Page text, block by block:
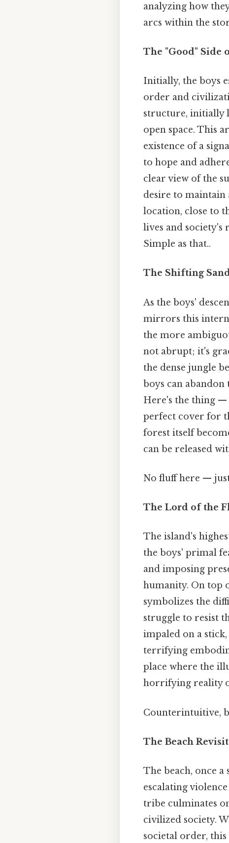
analyzing how
arcs within the
The "Good" Side
Initially, the boys
order and
structure, initially
open space. This
existence of a
to hope and
clear view of the
desire to
location, close to
lives and
Simple as that..
The Shifting
As the boys'
mirrors this
the more
not abrupt; it's
the dense jungle
boys can
Here's the thing —
perfect cover for
forest itself
can be released
No fluff here —
The Lord of the
The island's
the boys' primal
and imposing
humanity. On top
symbolizes the
struggle to resist
impaled on a
terrifying
place where the
horrifying reality
Counterintuitive,
The Beach
The beach, once
escalating
tribe culminates
civilized society.
societal order, this